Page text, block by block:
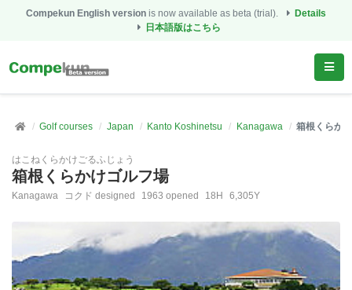
Compekun English version is now available as beta (trial).
Details
日本語版はこちら
Golf courses Japan Kanto Koshinetsu Kanagawa 箱根くらか
はこねくらかけごるふじょう
箱根くらかけゴルフ場
Kanagawa コクド designed 1963 opened 18H 6,305Y